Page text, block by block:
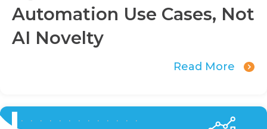
Automation Use Cases, Not
AI Novelty
Read More